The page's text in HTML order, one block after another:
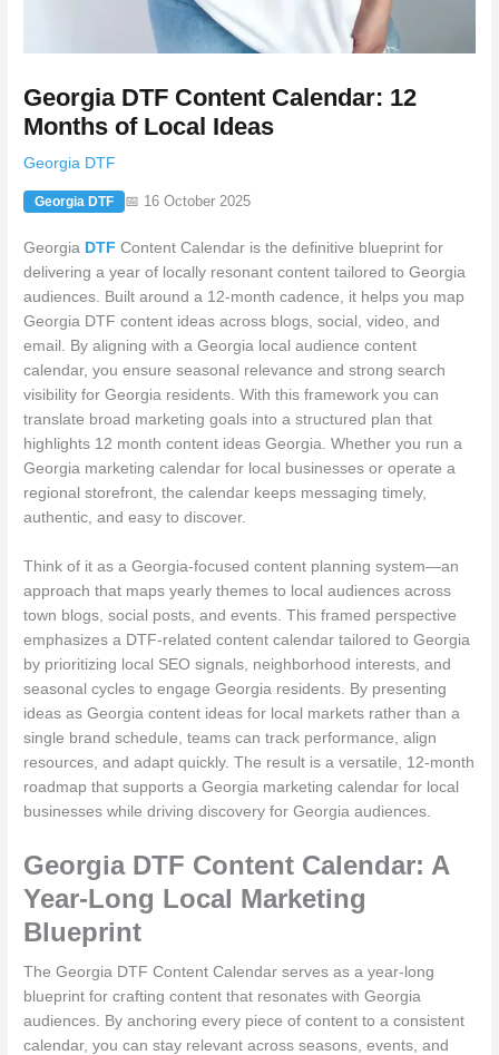
Georgia DTF Content Calendar: 12
Months of Local Ideas
Georgia DTF
Georgia DTF 📅 16 October 2025
Georgia DTF Content Calendar is the definitive blueprint for
delivering a year of locally resonant content tailored to Georgia
audiences. Built around a 12-month cadence, it helps you map
Georgia DTF content ideas across blogs, social, video, and
email. By aligning with a Georgia local audience content
calendar, you ensure seasonal relevance and strong search
visibility for Georgia residents. With this framework you can
translate broad marketing goals into a structured plan that
highlights 12 month content ideas Georgia. Whether you run a
Georgia marketing calendar for local businesses or operate a
regional storefront, the calendar keeps messaging timely,
authentic, and easy to discover.
Think of it as a Georgia-focused content planning system—an
approach that maps yearly themes to local audiences across
town blogs, social posts, and events. This framed perspective
emphasizes a DTF-related content calendar tailored to Georgia
by prioritizing local SEO signals, neighborhood interests, and
seasonal cycles to engage Georgia residents. By presenting
ideas as Georgia content ideas for local markets rather than a
single brand schedule, teams can track performance, align
resources, and adapt quickly. The result is a versatile, 12-month
roadmap that supports a Georgia marketing calendar for local
businesses while driving discovery for Georgia audiences.
Georgia DTF Content Calendar: A
Year-Long Local Marketing
Blueprint
The Georgia DTF Content Calendar serves as a year-long
blueprint for crafting content that resonates with Georgia
audiences. By anchoring every piece of content to a consistent
calendar, you can stay relevant across seasons, events, and